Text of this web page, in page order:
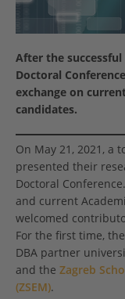
After the
Doctoral
exchange on
candidates.
On May 21, 2021, a
presented their
Doctoral
and current
welcomed
For the first time,
DBA partner
and the Zagreb
(ZSEM).